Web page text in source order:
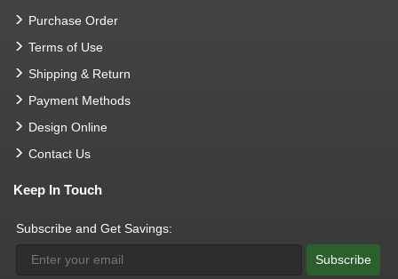
Purchase Order
Terms of Use
Shipping & Return
Payment Methods
Design Online
Contact Us
Keep In Touch
Subscribe and Get Savings:
Subscribe